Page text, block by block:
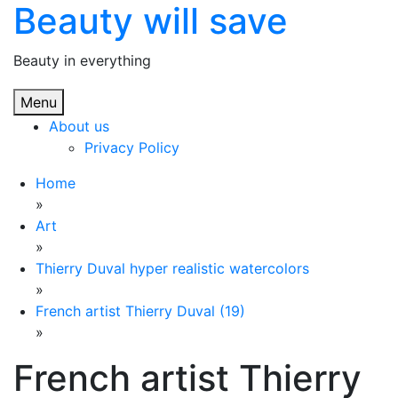
Skip
content
Beauty will save
Beauty in everything
Menu
About us
Privacy Policy
Home
»
Art
»
Thierry Duval hyper realistic watercolors
»
French artist Thierry Duval (19)
»
French artist Thierry